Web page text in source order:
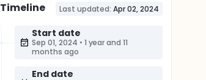
Timeline Last updated: Apr 02, 2024
Start date
Sep 01, 2024 • 1 year and 11
months ago
End date